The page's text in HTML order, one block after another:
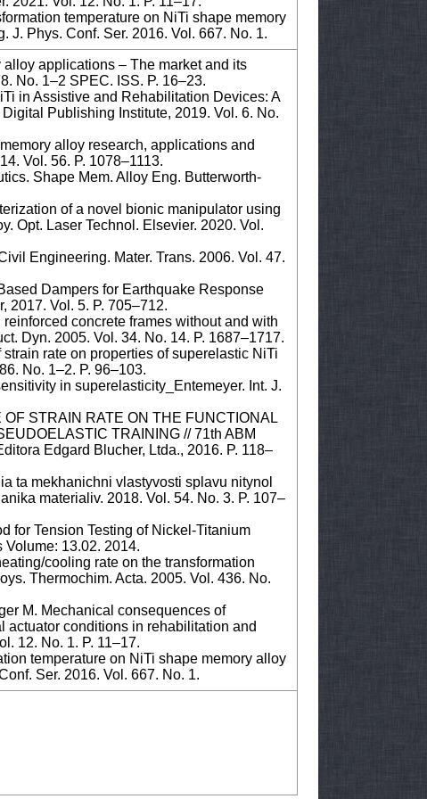
temperature on NiTi shape memory
J. Phys. Conf. Ser. 2016. Vol. 667. No. 1.
applications – The market and its
No. 1–2 SPEC. ISS. P. 16–23.
in Assistive and Rehabilitation Devices: A
Publishing Institute, 2019. Vol. 6. No.
alloy research, applications and
Vol. 56. P. 1078–1113.
Shape Mem. Alloy Eng. Butterworth-
of a novel bionic manipulator using
Opt. Laser Technol. Elsevier. 2020. Vol.
Engineering. Mater. Trans. 2006. Vol. 47.
Dampers for Earthquake Response
2017. Vol. 5. P. 705–712.
concrete frames without and with
Dyn. 2005. Vol. 34. No. 14. P. 1687–1717.
rate on properties of superelastic NiTi
No. 1–2. P. 96–103.
in superelasticity_Entemeyer. Int. J.
STRAIN RATE ON THE FUNCTIONAL
TRAINING // 71th ABM
Edgard Blucher, Ltda., 2016. P. 118–
ta mekhanichni vlastyvosti splavu nitynol
materialiv. 2018. Vol. 54. No. 3. P. 107–
for Tension Testing of Nickel-Titanium
13.02. 2014.
cooling rate on the transformation
Thermochim. Acta. 2005. Vol. 436. No.
M. Mechanical consequences of
conditions in rehabilitation and
12. No. 1. P. 11–17.
temperature on NiTi shape memory alloy
Ser. 2016. Vol. 667. No. 1.